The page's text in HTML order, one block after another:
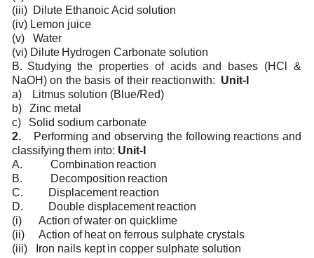
(iii)
Dilute Ethanoic Acid solution
(iv) Lemon juice
(v)
Water
(vi) Dilute Hydrogen Carbonate solution
B. Studying the properties of acids and bases (HCl
&
NaOH) on the basis of their reactionwith: Unit-I
a)
Litmus solution (Blue/Red)
b)
Zinc metal
c) Solid sodium carbonate
2.
Performing and observing the following reactions and
classifying them into: Unit-I
A.
Combination reaction
B.
Decomposition reaction
C.
Displacement reaction
D.
Double displacement reaction
(i)
Action of water on quicklime
(ii)
Action of heat on ferrous sulphate crystals
(iii)
Iron nails kept in copper sulphate solution